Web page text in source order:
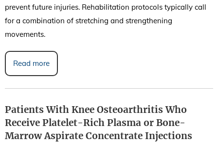
prevent future injuries. Rehabilitation protocols typically call
for a combination of stretching and strengthening
movements.
Read more
Patients With Knee Osteoarthritis Who
Receive Platelet-Rich Plasma or Bone-
Marrow Aspirate Concentrate Injections